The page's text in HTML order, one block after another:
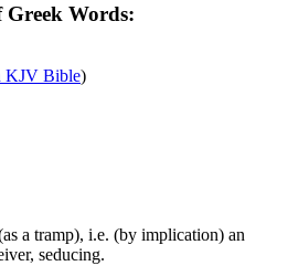
Greek Words:
KJV Bible)
a tramp), i.e. (by implication) an
seducing.